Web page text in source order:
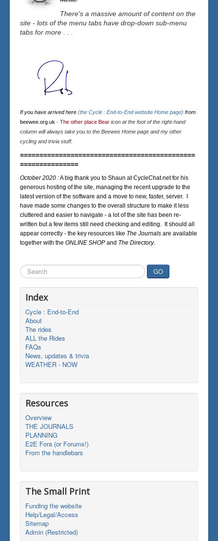
There's a massive amount of content on the
site - lots of the menu tabs have drop-down sub-menu
tabs for more . . .
If you have arrived here (the Cycle : End-to-End website Home page) from
beewee.org.uk - The other place Bear icon at the foot of the right-hand
column will always take you to the Beewee Home page and my other
cycling and trivia stuff.
=============================================
===============
October 2020 :A big thank you to Shaun at CycleChat.net for his
generous hosting of the site, managing the recent upgrade to the
latest version of the software and a move to new, faster, server. I
have made some changes to the overall structure to make it less
cluttered and easier to navigate - a lot of the site has been re-
written but a few items still need checking and editing. It should all
appear correctly - the key resources like The Journals are available
together with the ONLINE SHOP and The Directory.
Search
...
GO
Index
Cycle : End-to-End
About
The rides
ALL the Rides
FAQs
News, updates & trivia
WEATHER - NOW
Resources
Overview
THE JOURNALS
PLANNING
E2E Fora (or Forums!)
From the handlebars
The Small Print
Funding the website
Help/Legal/Access
Sitemap
Admin (Restricted)